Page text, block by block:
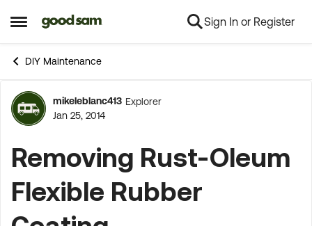
Open Side Menu
Skip to content Sign In or Register
DIY Maintenance
Forum Discussion
mikeleblanc413 Explorer
Jan 25, 2014
Removing Rust-Oleum
Flexible Rubber